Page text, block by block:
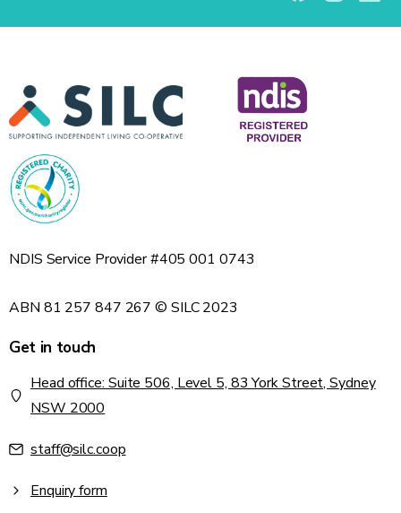
NDIS Service Provider #405 001 0743
ABN 81 257 847 267 © SILC 2023
Get in touch
Head office: Suite 506, Level 5, 83 York Street, Sydney
NSW 2000
staff@silc.coop
Enquiry form